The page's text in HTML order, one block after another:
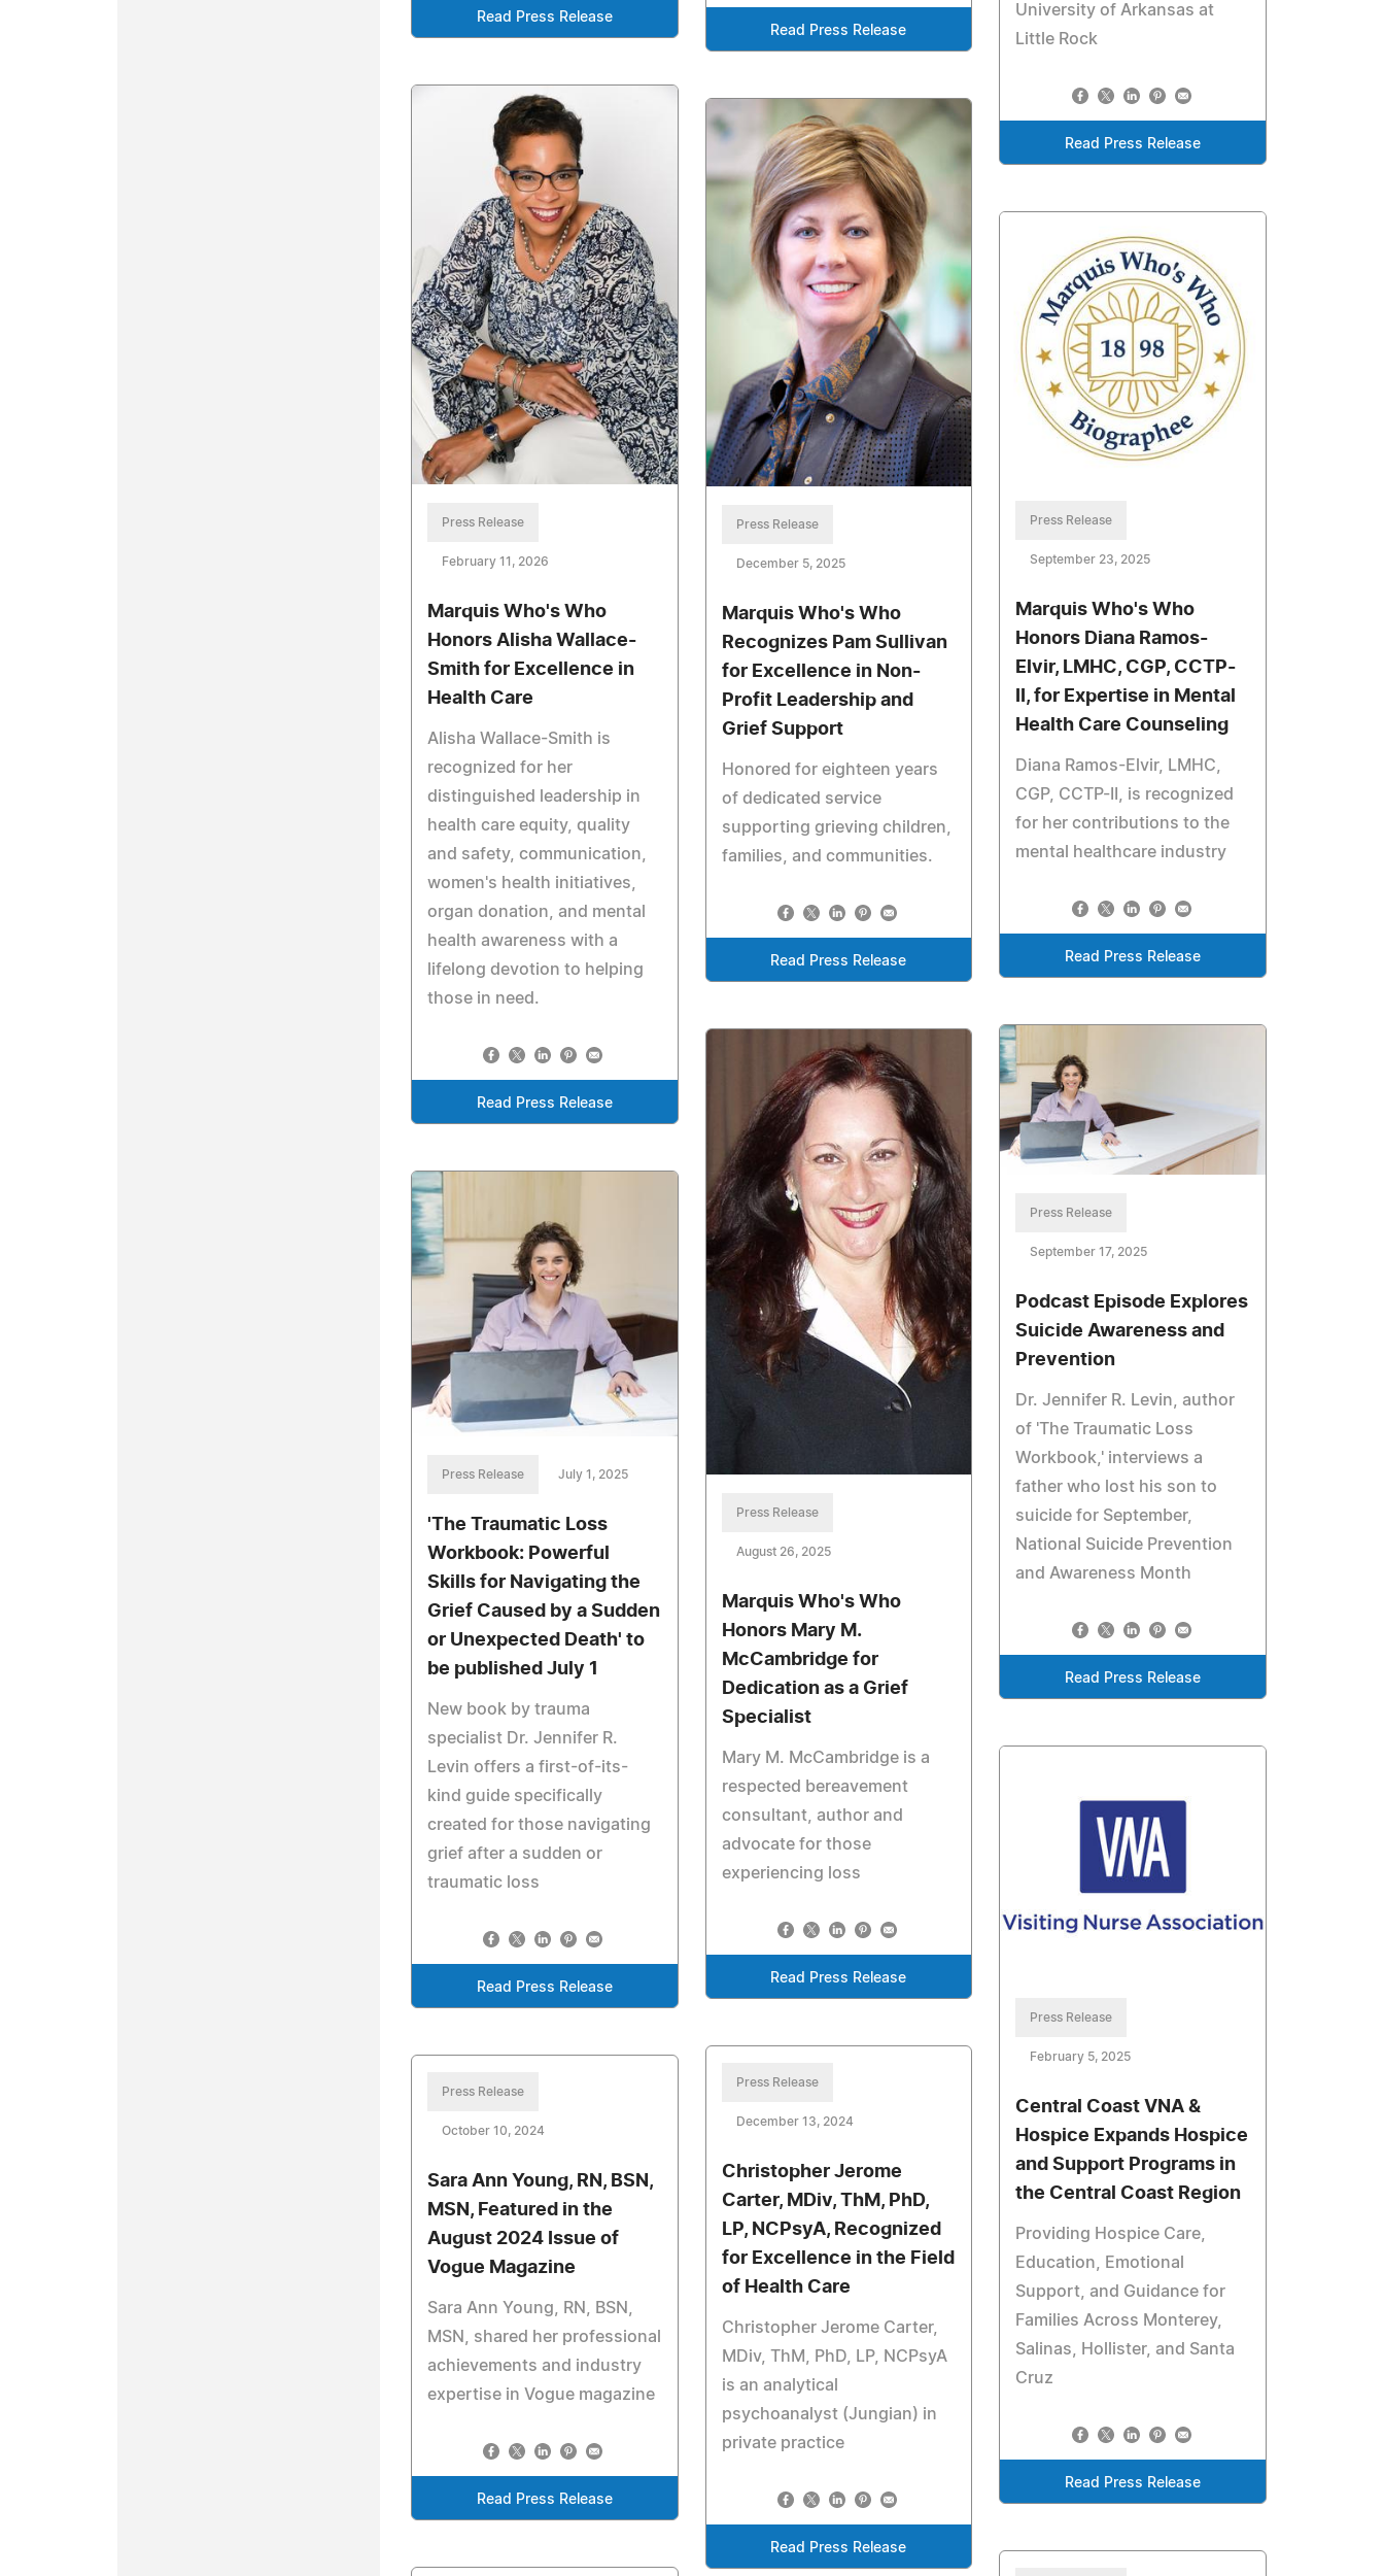
Read Press Release
Read Press Release
University of Arkansas at
Little Rock
Read Press Release
Press Release
February 11, 2026
Marquis Who's Who
Honors Alisha Wallace-
Smith for Excellence in
Health Care
Alisha Wallace-Smith is
recognized for her
distinguished leadership in
health care equity, quality
and safety, communication,
women's health initiatives,
organ donation, and mental
health awareness with a
lifelong devotion to helping
those in need.
Read Press Release
Press Release
December 5, 2025
Marquis Who's Who
Recognizes Pam Sullivan
for Excellence in Non-
Profit Leadership and
Grief Support
Honored for eighteen years
of dedicated service
supporting grieving children,
families, and communities.
Read Press Release
Press Release
September 23, 2025
Marquis Who's Who
Honors Diana Ramos-
Elvir, LMHC, CGP, CCTP-
II, for Expertise in Mental
Health Care Counseling
Diana Ramos-Elvir, LMHC,
CGP, CCTP-II, is recognized
for her contributions to the
mental healthcare industry
Read Press Release
Press Release
September 17, 2025
Podcast Episode Explores
Suicide Awareness and
Prevention
Dr. Jennifer R. Levin, author
of 'The Traumatic Loss
Workbook,' interviews a
father who lost his son to
suicide for September,
National Suicide Prevention
and Awareness Month
Read Press Release
Press Release
August 26, 2025
Marquis Who's Who
Honors Mary M.
McCambridge for
Dedication as a Grief
Specialist
Mary M. McCambridge is a
respected bereavement
consultant, author and
advocate for those
experiencing loss
Read Press Release
Press Release July 1, 2025
'The Traumatic Loss
Workbook: Powerful
Skills for Navigating the
Grief Caused by a Sudden
or Unexpected Death' to
be published July 1
New book by trauma
specialist Dr. Jennifer R.
Levin offers a first-of-its-
kind guide specifically
created for those navigating
grief after a sudden or
traumatic loss
Read Press Release
Press Release
February 5, 2025
Central Coast VNA &
Hospice Expands Hospice
and Support Programs in
the Central Coast Region
Providing Hospice Care,
Education, Emotional
Support, and Guidance for
Families Across Monterey,
Salinas, Hollister, and Santa
Cruz
Read Press Release
Press Release
December 13, 2024
Christopher Jerome
Carter, MDiv, ThM, PhD,
LP, NCPsyA, Recognized
for Excellence in the Field
of Health Care
Christopher Jerome Carter,
MDiv, ThM, PhD, LP, NCPsyA
is an analytical
psychoanalyst (Jungian) in
private practice
Read Press Release
Press Release
October 10, 2024
Sara Ann Young, RN, BSN,
MSN, Featured in the
August 2024 Issue of
Vogue Magazine
Sara Ann Young, RN, BSN,
MSN, shared her professional
achievements and industry
expertise in Vogue magazine
Read Press Release